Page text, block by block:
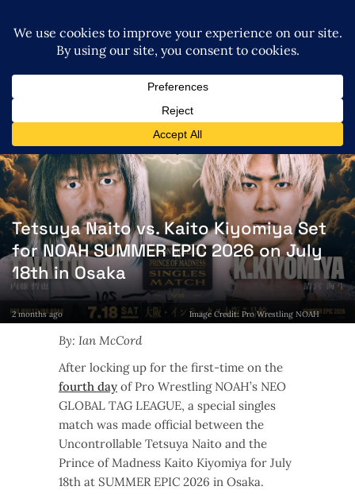
Tetsuya Naito vs. Kaito Kiyomiya Set
for NOAH SUMMER EPIC 2026 on July
18th in Osaka
2 months ago Image Credit: Pro Wrestling NOAH
By: Ian McCord
After locking up for the first-time on the
fourth day of Pro Wrestling NOAH’s NEO
GLOBAL TAG LEAGUE, a special singles
match was made official between the
Uncontrollable Tetsuya Naito and the
Prince of Madness Kaito Kiyomiya for July
18th at SUMMER EPIC 2026 in Osaka.